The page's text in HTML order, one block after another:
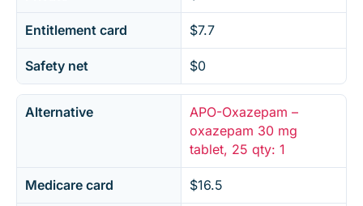
Entitlement card $7.7
Safety net $0
Alternative
APO-Oxazepam –
oxazepam 30 mg
tablet, 25 qty: 1
Medicare card $16.5